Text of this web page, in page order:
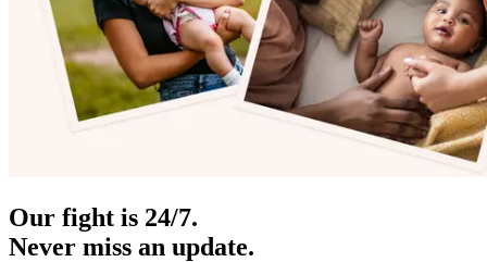
Our fight is 24/7.
Never miss an update.